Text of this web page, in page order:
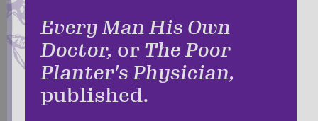
Every Man His Own
Doctor, orThe Poor
Planter's Physician,
published.